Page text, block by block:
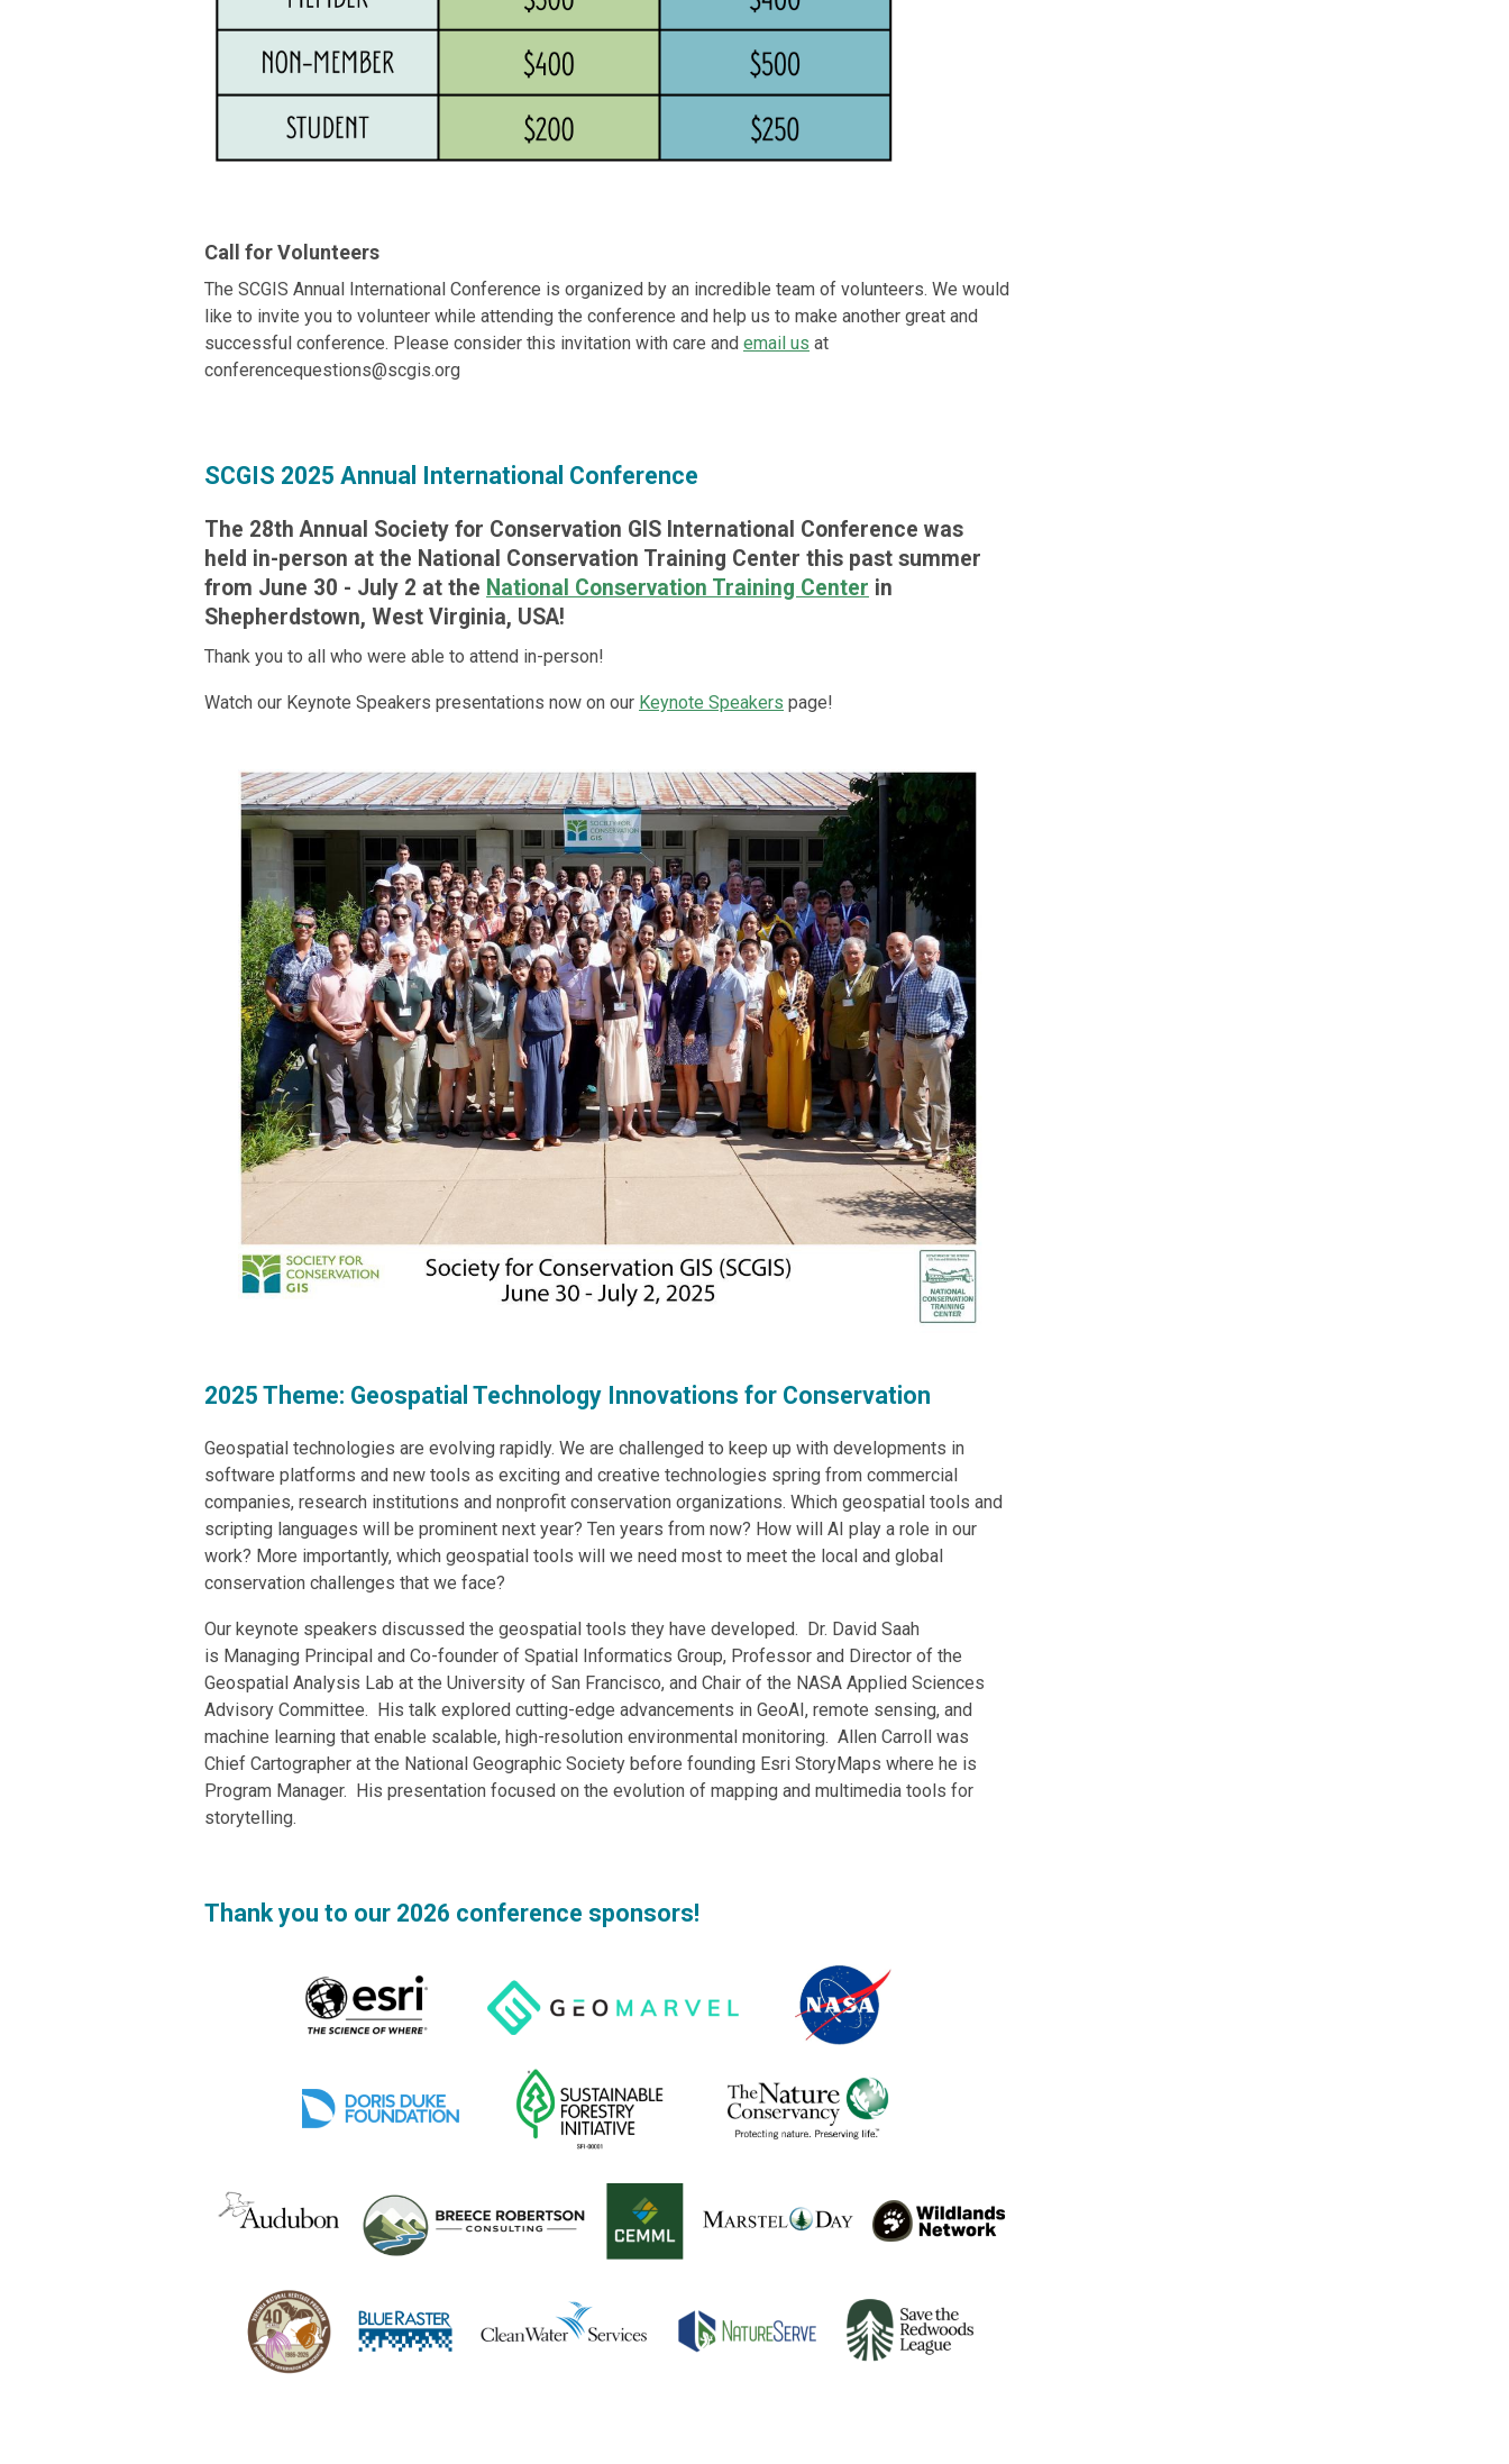
Call for Volunteers
The SCGIS Annual International Conference is organized by an incredible team of volunteers. We would
like to invite you to volunteer while attending the conference and help us to make another great and
successful conference. Please consider this invitation with care and email us at
conferencequestions@scgis.org
SCGIS 2025 Annual International Conference
The 28th Annual Society for Conservation GIS International Conference was
held in-person at the National Conservation Training Center this past summer
from June 30 - July 2 at the National Conservation Training Center in
Shepherdstown, West Virginia, USA!
Thank you to all who were able to attend in-person!
Watch our Keynote Speakers presentations now on our Keynote Speakers page!
2025 Theme: Geospatial Technology Innovations for Conservation
Geospatial technologies are evolving rapidly. We are challenged to keep up with developments in
software platforms and new tools as exciting and creative technologies spring from commercial
companies, research institutions and nonprofit conservation organizations. Which geospatial tools and
scripting languages will be prominent next year? Ten years from now? How will AI play a role in our
work? More importantly, which geospatial tools will we need most to meet the local and global
conservation challenges that we face?
Our keynote speakers discussed the geospatial tools they have developed. Dr. David Saah
is Managing Principal and Co-founder of Spatial Informatics Group, Professor and Director of the
Geospatial Analysis Lab at the University of San Francisco, and Chair of the NASA Applied Sciences
Advisory Committee. His talk explored cutting-edge advancements in GeoAI, remote sensing, and
machine learning that enable scalable, high-resolution environmental monitoring. Allen Carroll was
Chief Cartographer at the National Geographic Society before founding Esri StoryMaps where he is
Program Manager. His presentation focused on the evolution of mapping and multimedia tools for
storytelling.
Thank you to our 2026 conference sponsors!